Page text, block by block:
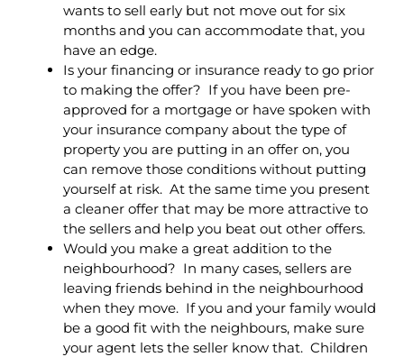
wants to sell early but not move out for six
months and you can accommodate that, you
have an edge.
Is your financing or insurance ready to go prior
to making the offer? If you have been pre-
approved for a mortgage or have spoken with
your insurance company about the type of
property you are putting in an offer on, you
can remove those conditions without putting
yourself at risk. At the same time you present
a cleaner offer that may be more attractive to
the sellers and help you beat out other offers.
Would you make a great addition to the
neighbourhood? In many cases, sellers are
leaving friends behind in the neighbourhood
when they move. If you and your family would
be a good fit with the neighbours, make sure
your agent lets the seller know that. Children